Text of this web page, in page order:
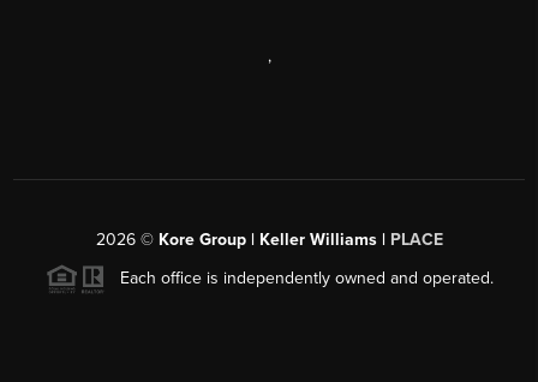
,
2026© Kore Group | Keller Williams | PLACE
Each office is independently owned and operated.